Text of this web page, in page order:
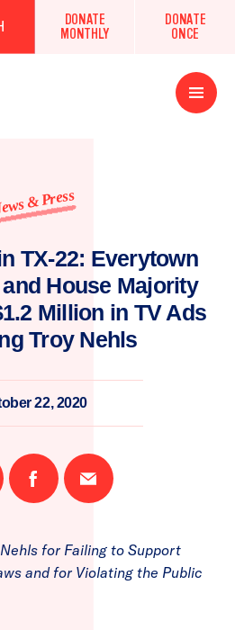
DONATE
MONTHLY
DONATE
ONCE
Open
Menu
& Press
TX-22: Everytown
House Majority
Million in TV Ads
Troy Nehls
22, 2020
Share
on
Email
this
for Failing to Support
and for Violating the Public